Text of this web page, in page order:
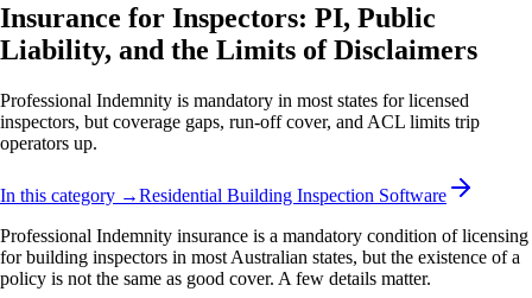
Insurance for Inspectors: PI, Public
Liability, and the Limits of Disclaimers
Professional Indemnity is mandatory in most states for licensed
inspectors, but coverage gaps, run-off cover, and ACL limits trip
operators up.
In this category →Residential Building Inspection Software
Professional Indemnity insurance is a mandatory condition of licensing
for building inspectors in most Australian states, but the existence of a
policy is not the same as good cover. A few details matter.